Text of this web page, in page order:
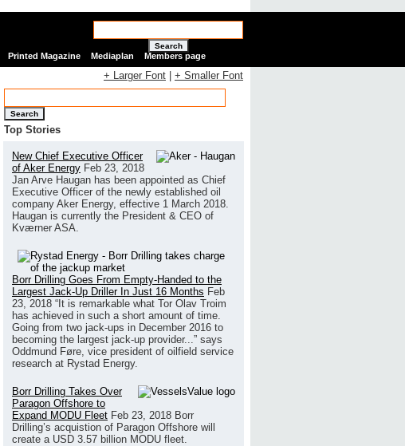
Search
Printed Magazine Mediaplan Members page
+ Larger Font + Smaller Font
Search
Top Stories
New Chief Executive Officer
of Aker Energy Feb 23, 2018
Jan Arve Haugan has been appointed as Chief
Executive Officer of the newly established oil
company Aker Energy, effective 1 March 2018.
Haugan is currently the President & CEO of
Kværner ASA.
Borr Drilling Goes From Empty-Handed to the
Largest Jack-Up Driller In Just 16 Months Feb
23, 2018 “It is remarkable what Tor Olav Troim
has achieved in such a short amount of time.
Going from two jack-ups in December 2016 to
becoming the largest jack-up provider...” says
Oddmund Føre, vice president of oilfield service
research at Rystad Energy.
Borr Drilling Takes Over
Paragon Offshore to
Expand MODU Fleet Feb 23, 2018 Borr
Drilling’s acquistion of Paragon Offshore will
create a USD 3.57 billion MODU fleet.